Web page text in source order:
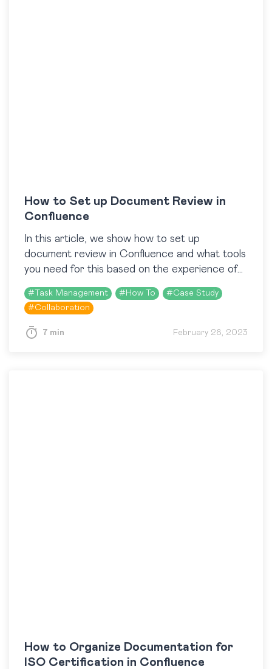
How to Set up Document Review in
Confluence
In this article, we show how to set up
document review in Confluence and what tools
you need for this based on the experience of
logi.cals. In brief, logi.cals uses…
# Task Management # How To #Case Study
#Collaboration
7 min February 28, 2023
How to Organize Documentation for
ISO Certification in Confluence